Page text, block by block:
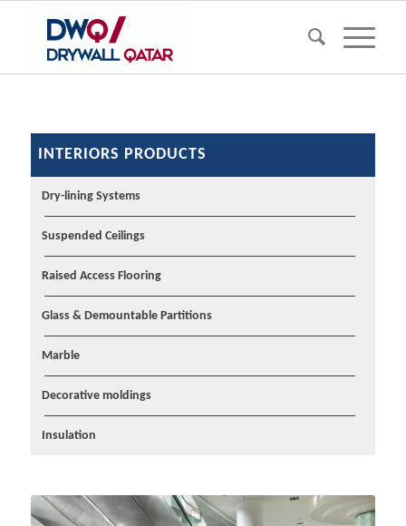
INTERIORS PRODUCTS
Dry-lining Systems
Suspended Ceilings
Raised Access Flooring
Glass & Demountable Partitions
Marble
Decorative moldings
Insulation